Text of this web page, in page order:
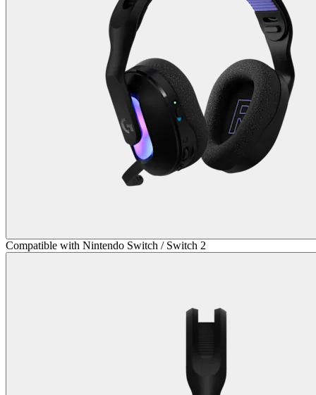
Compatible with Nintendo Switch / Switch 2